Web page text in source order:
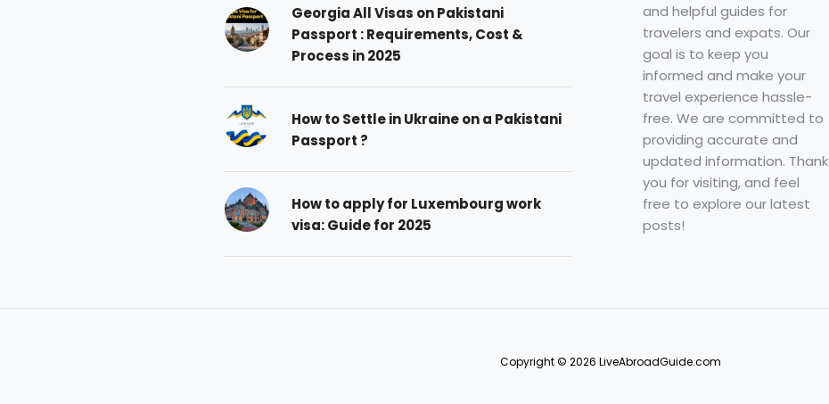
Georgia All Visas on Pakistani
Passport : Requirements, Cost &
Process in 2025
How to Settle in Ukraine on a Pakistani
Passport ?
How to apply for Luxembourg work
visa: Guide for 2025
and helpful guides for
travelers and expats. Our
goal is to keep you
informed and make your
travel experience hassle-
free. We are committed to
providing accurate and
updated information. Thank
you for visiting, and feel
free to explore our latest
posts!
Copyright © 2026 LiveAbroadGuide.com